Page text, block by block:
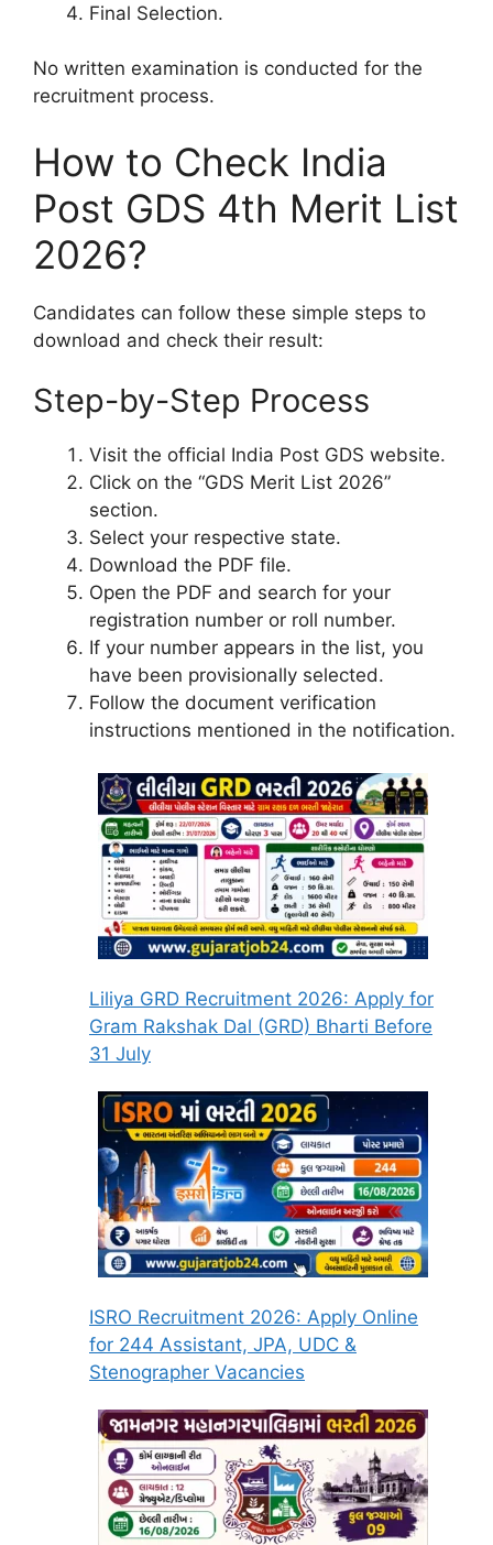
Final Selection.
No written examination is conducted for the
recruitment process.
How to Check India
Post GDS 4th Merit List
2026?
Candidates can follow these simple steps to
download and check their result:
Step-by-Step Process
Visit the official India Post GDS website.
Click on the “GDS Merit List 2026”
section.
Select your respective state.
Download the PDF file.
Open the PDF and search for your
registration number or roll number.
If your number appears in the list, you
have been provisionally selected.
Follow the document verification
instructions mentioned in the notification.
Liliya GRD Recruitment 2026: Apply for
Gram Rakshak Dal (GRD) Bharti Before
31 July
ISRO Recruitment 2026: Apply Online
for 244 Assistant, JPA, UDC &
Stenographer Vacancies